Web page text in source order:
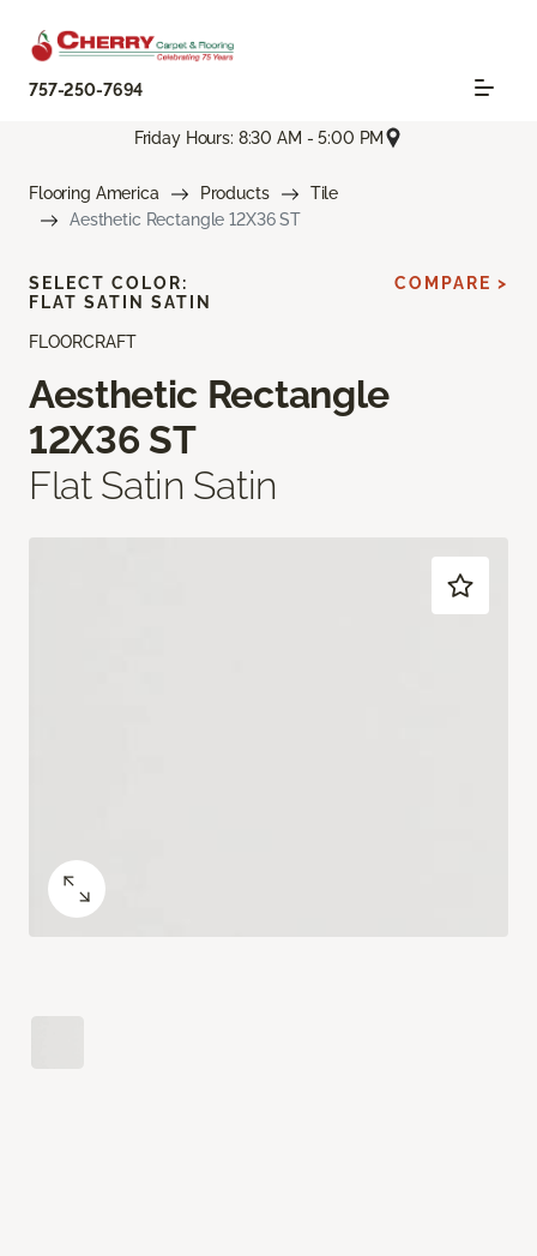
757-250-7694
Friday Hours: 8:30 AM - 5:00 PM
Flooring America Products
Tile
Aesthetic Rectangle 12X36 ST
FLOORCRAFT
Aesthetic Rectangle
12X36 ST
Flat Satin Satin
SELECT COLOR:
FLAT SATIN SATIN
COMPARE >